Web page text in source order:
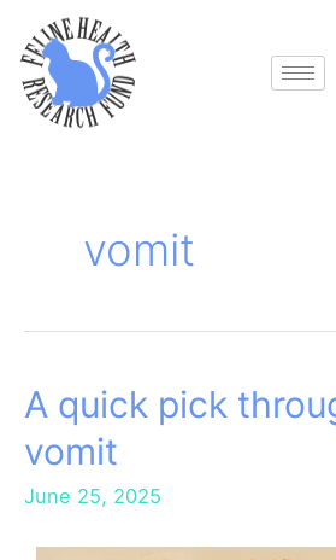
content
vomit
A quick pick
vomit
June 25, 2025
A
pick
through